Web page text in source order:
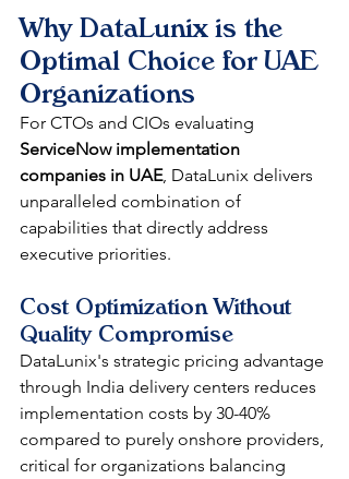
Why DataLunix is the
Optimal Choice for UAE
Organizations
For CTOs and CIOs evaluating
ServiceNow implementation
companies in UAE, DataLunix delivers
unparalleled combination of
capabilities that directly address
executive priorities.
Cost Optimization Without
Quality Compromise
DataLunix's strategic pricing advantage
through India delivery centers reduces
implementation costs by 30-40%
compared to purely onshore providers,
critical for organizations balancing